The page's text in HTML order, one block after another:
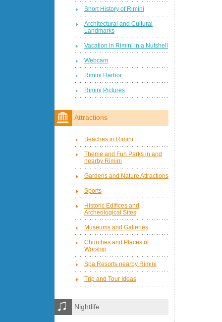
Short History of Rimini
Architectural and Cultural
Landmarks
Vacation in Rimini in a Nutshell
Webcam
Rimini Harbor
Rimini Pictures
Attractions
Beaches in Rimini
Theme and Fun Parks in and
nearby Rimini
Gardens and Nature Attractions
Sports
Historic Edifices and
Archeological Sites
Museums and Galleries
Churches and Places of
Worship
Spa Resorts nearby Rimini
Trip and Tour Ideas
Nightlife